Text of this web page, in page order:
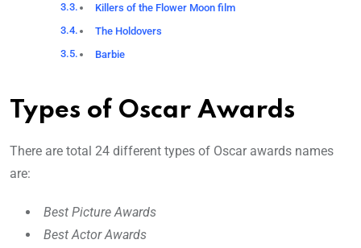
Killers of the Flower Moon film
The Holdovers
Barbie
Types of Oscar Awards
There are total 24 different types of Oscar awards names
are:
Best Picture Awards
Best Actor Awards